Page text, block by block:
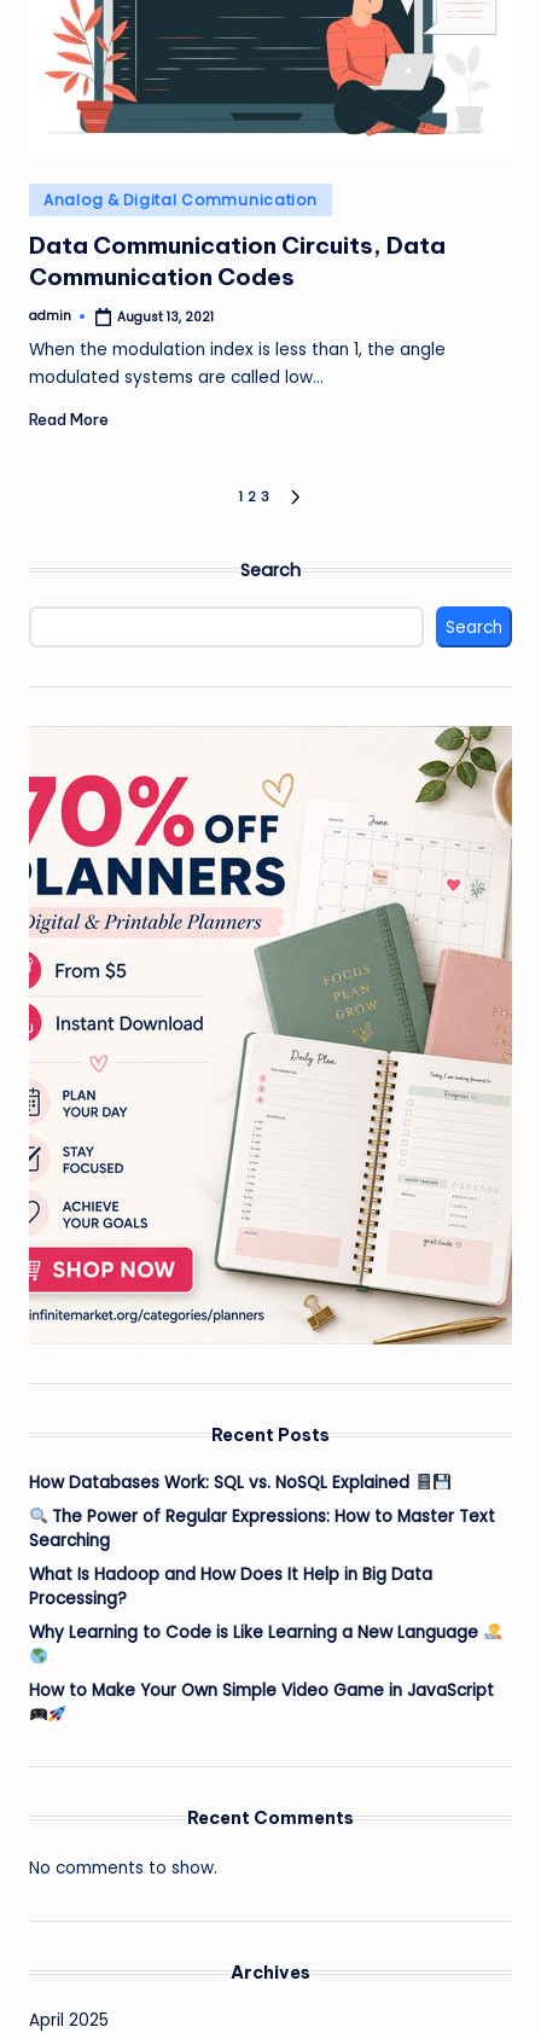
Posted
in
Analog & Digital Communication
Data Communication Circuits, Data
Communication Codes
Posted
admin August 13, 2021
When the modulation index is less than 1, the angle
modulated systems are called low…
Read More
1 2 3
Search
Search
Recent Posts
How Databases Work: SQL vs. NoSQL Explained
The Power of Regular Expressions: How to Master Text
Searching
What Is Hadoop and How Does It Help in Big Data
Processing?
Why Learning to Code is Like Learning a New Language
How to Make Your Own Simple Video Game in JavaScript
Recent Comments
No comments to show.
Archives
April 2025